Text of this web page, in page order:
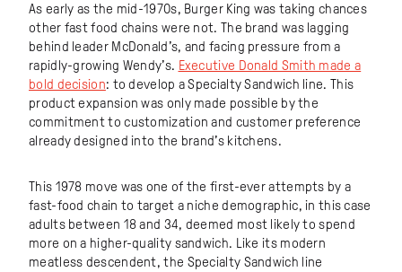
As early as the mid-1970s, Burger King was taking chances
other fast food chains were not. The brand was lagging
behind leader McDonald’s, and facing pressure from a
rapidly-growing Wendy’s. Executive Donald Smith made a
bold decision: to develop a Specialty Sandwich line. This
product expansion was only made possible by the
commitment to customization and customer preference
already designed into the brand’s kitchens.
This 1978 move was one of the first-ever attempts by a
fast-food chain to target a niche demographic, in this case
adults between 18 and 34, deemed most likely to spend
more on a higher-quality sandwich. Like its modern
meatless descendent, the Specialty Sandwich line